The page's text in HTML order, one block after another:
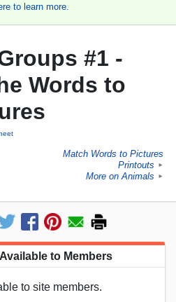
to learn more.
#1 -
Words to
Match Words to Pictures
Printouts
►
More on Animals ►
to Members
to site members.